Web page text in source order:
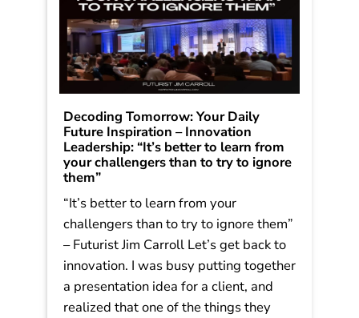
Decoding Tomorrow: Your Daily
Future Inspiration – Innovation
Leadership: “It’s better to learn from
your challengers than to try to ignore
them”
“It’s better to learn from your
challengers than to try to ignore them”
– Futurist Jim Carroll Let’s get back to
innovation. I was busy putting together
a presentation idea for a client, and
realized that one of the things they